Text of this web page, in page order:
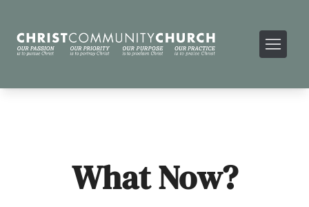
What Now?